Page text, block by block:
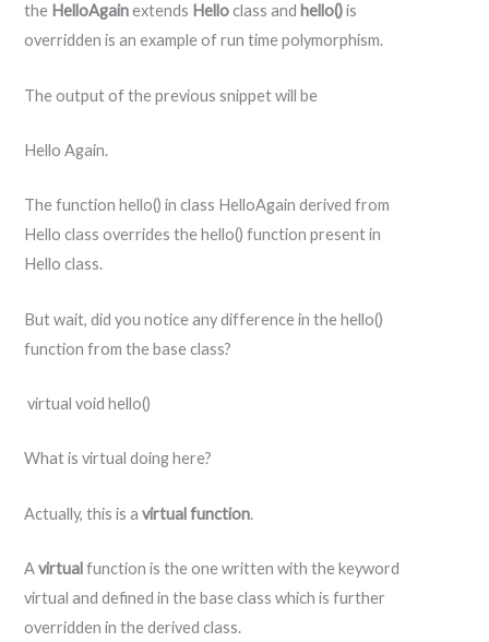
the HelloAgainextends Helloclass and hello()is
overridden is an example of run time polymorphism.
The output of the previous snippet will be
Hello Again.
The function hello() in class HelloAgain derived from
Hello class overrides the hello() function present in
Hello class.
But wait, did you notice any difference in the hello()
function from the base class?
virtual void hello()
What is virtual doing here?
Actually, this is a virtualfunction.
Avirtualfunction is the one written with the keyword
virtual and defined in the base class which is further
overridden in the derived class.